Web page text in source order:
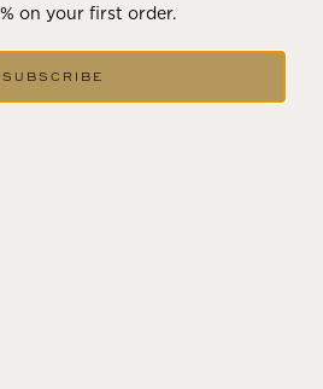
on your first order.
SUBSCRIBE